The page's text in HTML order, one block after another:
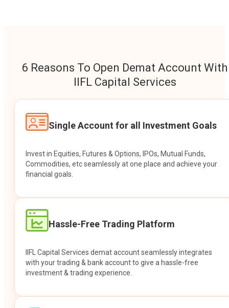
6 Reasons To Open Demat Account With
IIFL Capital Services
Single Account for all Investment Goals
Invest in Equities, Futures & Options, IPOs, Mutual Funds,
Commodities, etc seamlessly at one place and achieve your
financial goals.
Hassle-Free Trading Platform
IIFL Capital Services demat account seamlessly integrates
with your trading & bank account to give a hassle-free
investment & trading experience.